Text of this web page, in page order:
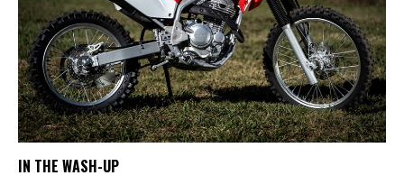
IN THE WASH-UP